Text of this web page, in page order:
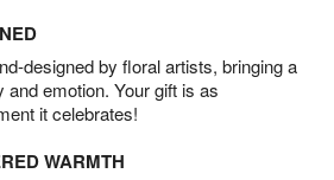
designed by floral artists, bringing a
and emotion. Your gift is as
it celebrates!
WARMTH